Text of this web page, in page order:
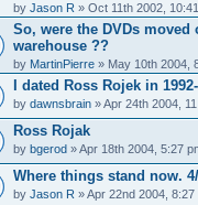
by Jason R » Oct 11th 2002,
So, were the DVDs moved
warehouse ??
by MartinPierre» May 10th 2004,
I dated Ross Rojek in
by dawnsbrain» Apr 24th 2004,
Ross Rojak
by bgerod » Apr 18th 2004, 5:27
Where things stand now.
by Jason R » Apr 22nd 2004, 8:27